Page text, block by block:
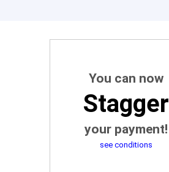
You can now
Stagger
your payment!
see conditions